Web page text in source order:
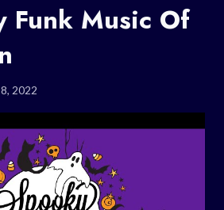
Funk Music Of
2022